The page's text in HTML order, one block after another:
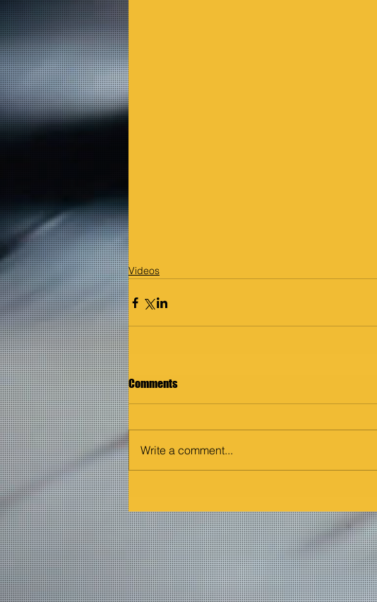
Videos
Comments
Write a comment...